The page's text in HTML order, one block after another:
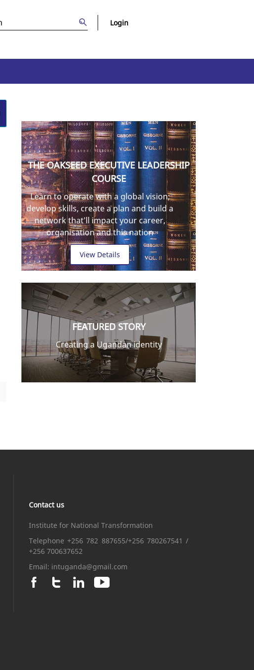
Login
THE OAKSEED EXECUTIVE LEADERSHIP
COURSE
Learn to operate with a global vision;
develop skills, create a plan and build a
network that'll impact your career,
organisation and this nation
View Details
FEATURED STORY
Creating a Ugandan identity
Contact us
Institute for National Transformation
Telephone +256 782 887655/+256 780267541 /
+256 700637652
Email: intuganda@gmail.com